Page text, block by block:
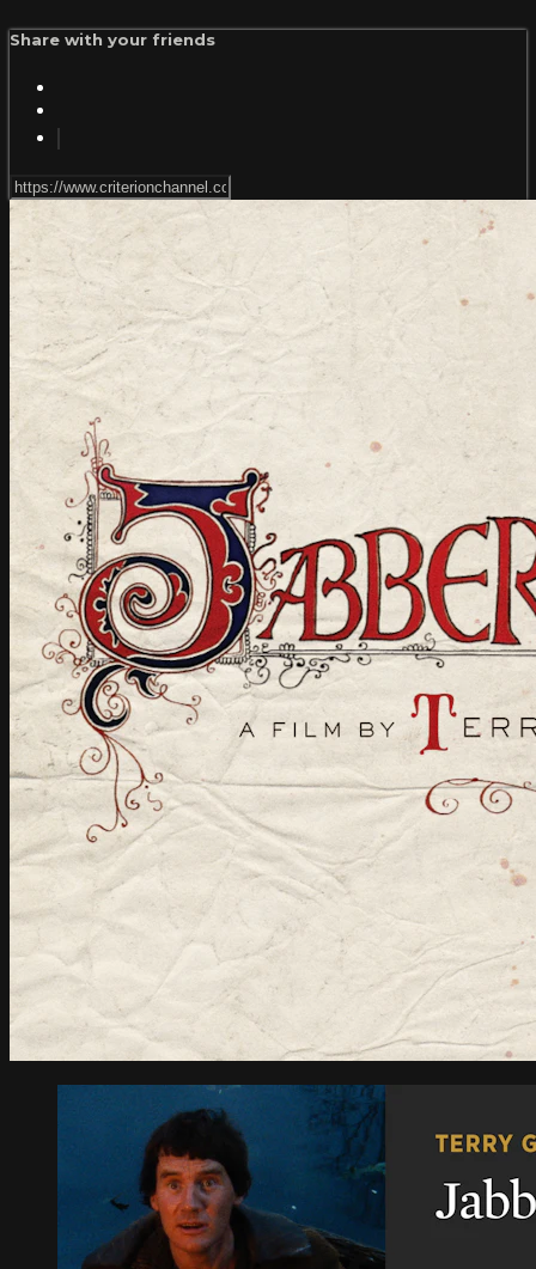
Share with your friends